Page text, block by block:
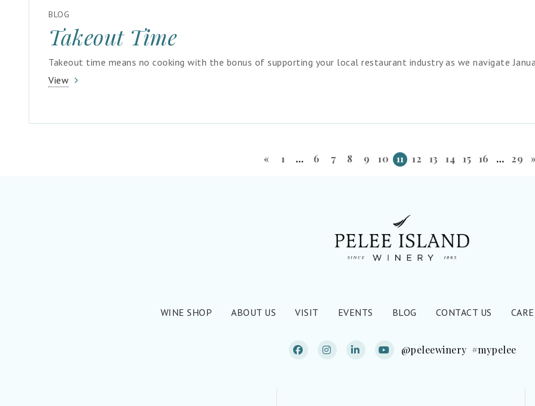
BLOG
Takeout Time
Takeout time means no cooking with the bonus of supporting your local restaurant industry as we navigate
View
« 1 … 6 7 8 9 10 11 12 13 14 15 16 … 29
WINE SHOP ABOUT US VISIT EVENTS BLOG CONTACT US
@peleewinery #mypelee